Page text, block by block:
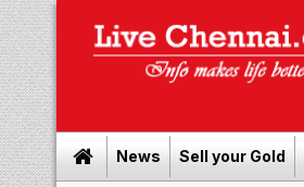
News Sell your Gold